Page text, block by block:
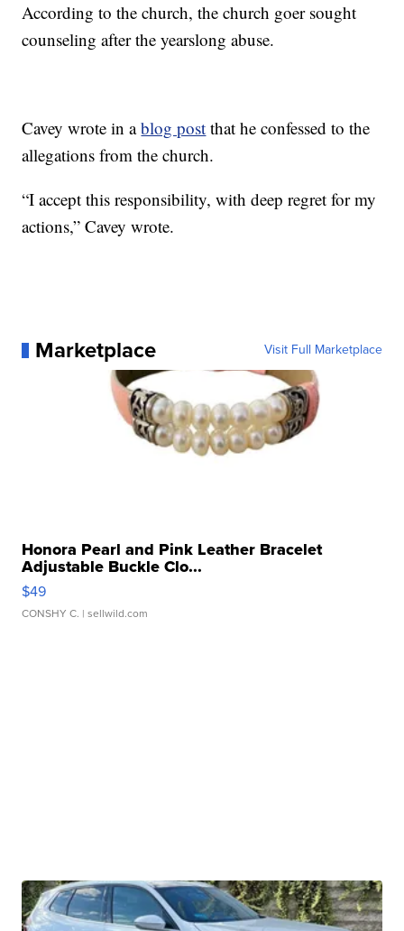
According to the church, the church goer sought
counseling after the yearslong abuse.
Cavey wrote in ablog post that he confessed to the
allegations from the church.
“I accept this responsibility, with deep regret for my
actions,” Cavey wrote.
Marketplace Visit Full Marketplace
Honora Pearl and Pink Leather Bracelet
Adjustable Buckle Clo...
$49
CONSHY C. | sellwild.com